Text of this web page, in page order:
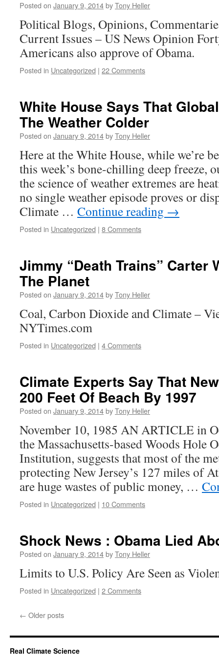
Posted on January 9, 2014byTony Heller
Political Blogs, Opinions,
Current Issues – US News Opinion
Americans also approve of Obama.
Posted in Uncategorized | 22 Comments
White House Says That
The Weather Colder
Posted on January 9, 2014byTony Heller
Here at the White House, while we’re
this week’s bone-chilling deep freeze,
the science of weather extremes are
no single weather episode proves or
Climate … Continue reading →
Posted in Uncategorized | 8 Comments
Jimmy “Death Trains” Carter
The Planet
Posted on January 9, 2014byTony Heller
Coal, Carbon Dioxide and Climate –
NYTimes.com
Posted in Uncategorized | 4 Comments
Climate Experts Say That
200 Feet Of Beach By 1997
Posted on January 9, 2014byTony Heller
November 10, 1985 AN ARTICLE in
the Massachusetts-based Woods Hole
Institution, suggests that most of the
protecting New Jersey’s 127 miles of
are huge wastes of public money, …
Posted in Uncategorized | 10 Comments
Shock News : Obama Lied
Posted on January 9, 2014byTony Heller
Limits to U.S. Policy Are Seen as
Posted in Uncategorized | 2 Comments
← Older posts
Real Climate Science